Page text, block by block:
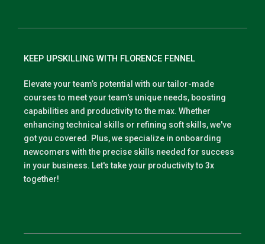
KEEP UPSKILLING WITH FLORENCE FENNEL
Elevate your team’s potential with our tailor-made
courses to meet your team's unique needs, boosting
capabilities and productivity to the max. Whether
enhancing technical skills or refining soft skills, we've
got you covered. Plus, we specialize in onboarding
newcomers with the precise skills needed for success
in your business. Let's take your productivity to 3x
together!